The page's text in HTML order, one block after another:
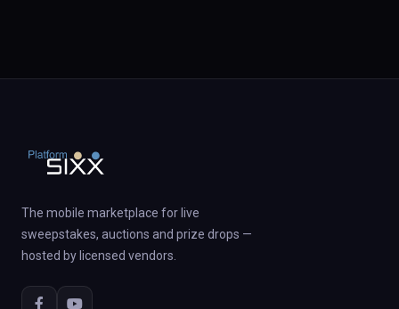
The mobile marketplace for live
sweepstakes, auctions and prize drops —
hosted by licensed vendors.